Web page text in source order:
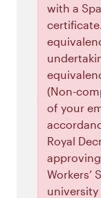
with a
(Non-
of your
Royal
Workers’